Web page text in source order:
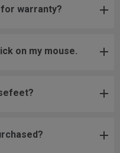
warranty?
on my mouse.